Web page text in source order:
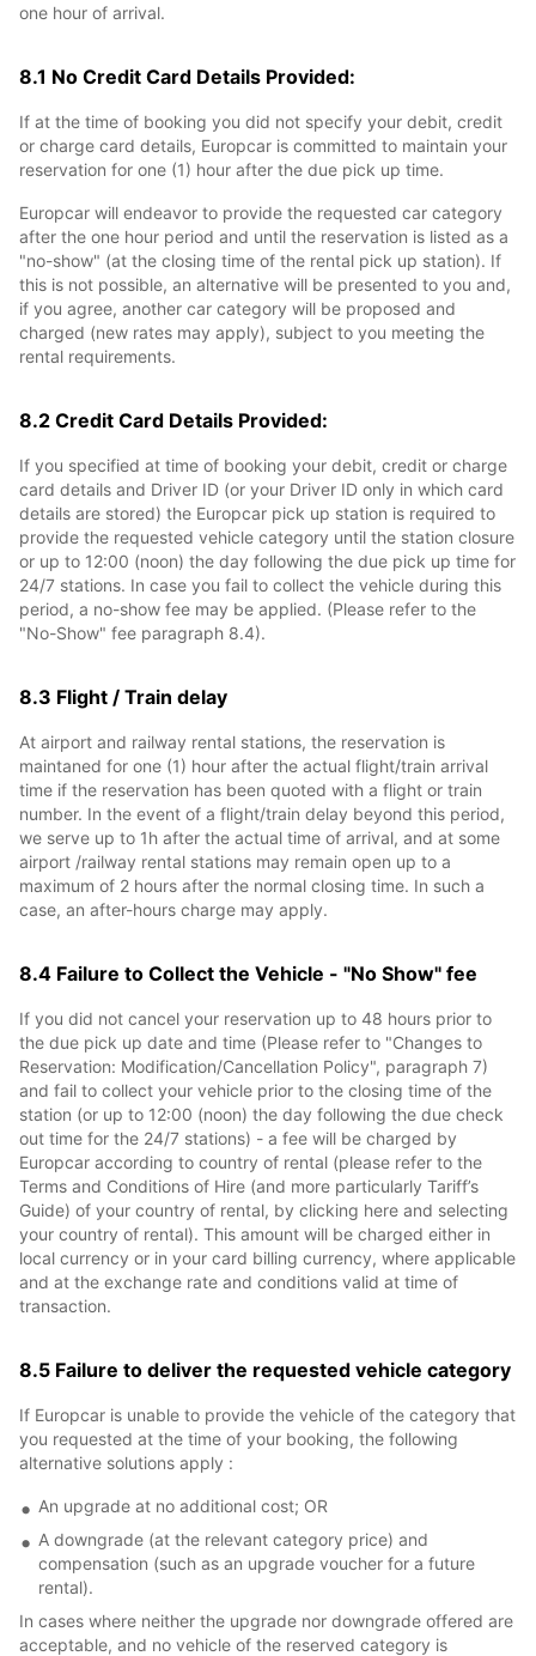
one hour of arrival.
8.1 No Credit Card Details Provided:
If at the time of booking you did not specify your debit, credit
or charge card details, Europcar is committed to maintain your
reservation for one (1) hour after the due pick up time.
Europcar will endeavor to provide the requested car category
after the one hour period and until the reservation is listed as a
"no-show" (at the closing time of the rental pick up station). If
this is not possible, an alternative will be presented to you and,
if you agree, another car category will be proposed and
charged (new rates may apply), subject to you meeting the
rental requirements.
8.2 Credit Card Details Provided:
If you specified at time of booking your debit, credit or charge
card details and Driver ID (or your Driver ID only in which card
details are stored) the Europcar pick up station is required to
provide the requested vehicle category until the station closure
or up to 12:00 (noon) the day following the due pick up time for
24/7 stations. In case you fail to collect the vehicle during this
period, a no-show fee may be applied. (Please refer to the
"No-Show" fee paragraph 8.4).
8.3 Flight / Train delay
At airport and railway rental stations, the reservation is
maintaned for one (1) hour after the actual flight/train arrival
time if the reservation has been quoted with a flight or train
number. In the event of a flight/train delay beyond this period,
we serve up to 1h after the actual time of arrival, and at some
airport /railway rental stations may remain open up to a
maximum of 2 hours after the normal closing time. In such a
case, an after-hours charge may apply.
8.4 Failure to Collect the Vehicle - "No Show" fee
If you did not cancel your reservation up to 48 hours prior to
the due pick up date and time (Please refer to "Changes to
Reservation: Modification/Cancellation Policy", paragraph 7)
and fail to collect your vehicle prior to the closing time of the
station (or up to 12:00 (noon) the day following the due check
out time for the 24/7 stations) - a fee will be charged by
Europcar according to country of rental (please refer to the
Terms and Conditions of Hire (and more particularly Tariff’s
Guide) of your country of rental, by clicking here and selecting
your country of rental). This amount will be charged either in
local currency or in your card billing currency, where applicable
and at the exchange rate and conditions valid at time of
transaction.
8.5 Failure to deliver the requested vehicle category
If Europcar is unable to provide the vehicle of the category that
you requested at the time of your booking, the following
alternative solutions apply :
An upgrade at no additional cost; OR
A downgrade (at the relevant category price) and
compensation (such as an upgrade voucher for a future
rental).
In cases where neither the upgrade nor downgrade offered are
acceptable, and no vehicle of the reserved category is